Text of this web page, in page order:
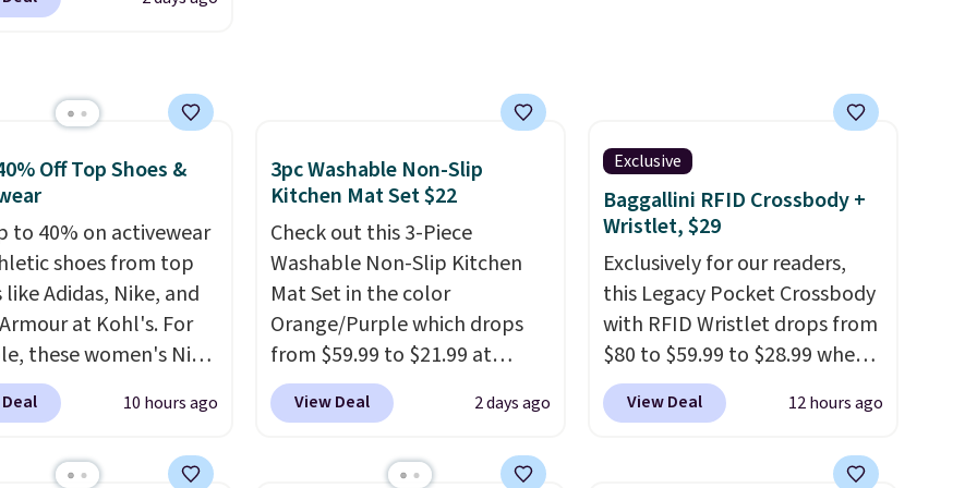
breathable, and
cool while still
of warmth on cool
The same 7-pack
are an everyday
and with seven pairs in
you're not doing
every other day just to
pair on hand. At
80¢ per pair,
up doesn't get much
this.
Off Top Shoes &
to 40% on activewear
shoes from top
Adidas, Nike, and
at Kohl's. For
these women's Nike
in White drop
to $44. All other
this popular style.
10 hours ago
3pc Washable Non-Slip
Kitchen Mat Set $22
Check out this 3-Piece
Washable Non-Slip Kitchen
Mat Set in the color
Orange/Purple which drops
from $59.99 to $21.99 at
Wayfair. The three-piece set
includes a coordinating runner
providing plenty of coverage
View Deal 2 days ago
Exclusive
Baggallini RFID Crossbody +
Wristlet, $29
Exclusively for our readers,
this Legacy Pocket Crossbody
with RFID Wristlet drops from
$80 to $59.99 to $28.99 when
you apply our code
BPOCKET at Baggallini. This
View Deal 12 hours ago